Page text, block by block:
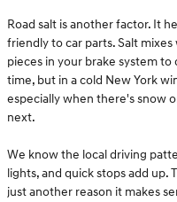
Road salt is another factor. It
friendly to car parts. Salt
pieces in your brake system
time, but in a cold New York
especially when there's snow
next.
We know the local driving
lights, and quick stops add up.
just another reason it makes